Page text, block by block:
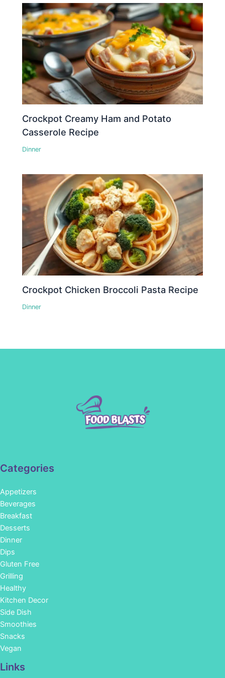
Crockpot Creamy Ham and Potato
Casserole Recipe
Dinner
Crockpot Chicken Broccoli Pasta Recipe
Dinner
Categories
Appetizers
Beverages
Breakfast
Desserts
Dinner
Dips
Gluten Free
Grilling
Healthy
Kitchen Decor
Side Dish
Smoothies
Snacks
Vegan
Links